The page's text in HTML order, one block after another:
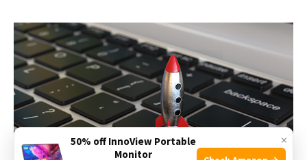
×
50% off InnoView Portable
Monitor